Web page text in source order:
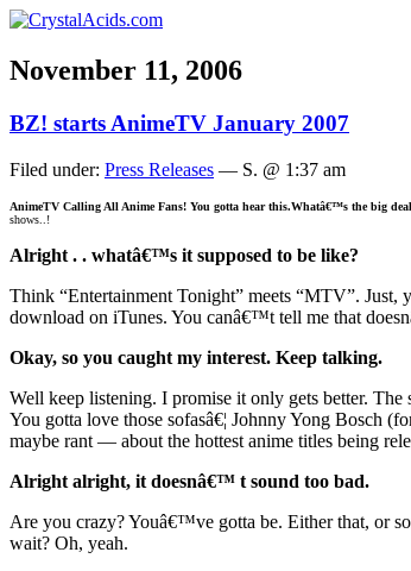
November 11, 2006
BZ! starts AnimeTV January 2007
Filed under: Press Releases — S. @ 1:37 am
AnimeTV Calling All Anime Fans! You gotta hear this.Whatâ€™s the big
shows..!
Alright . . whatâ€™s it supposed to be like?
Think “Entertainment Tonight” meets “MTV”.
download on iTunes. You canâ€™t tell me that
Okay, so you caught my interest. Keep talking.
Well keep listening. I promise it only gets better.
You gotta love those sofasâ€¦ Johnny Yong Bosch
maybe rant — about the hottest anime titles being
Alright alright, it doesnâ€™ t sound too bad.
Are you crazy? Youâ€™ve gotta be. Either that, or
wait? Oh, yeah.